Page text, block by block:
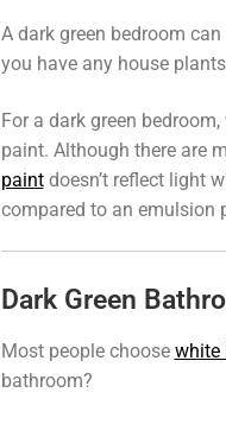
A dark green bedroom
you have any house
For a dark green
paint. Although there are
paintdoesn’t reflect light
compared to an emulsion
Dark Green
Most people choose white
bathroom?